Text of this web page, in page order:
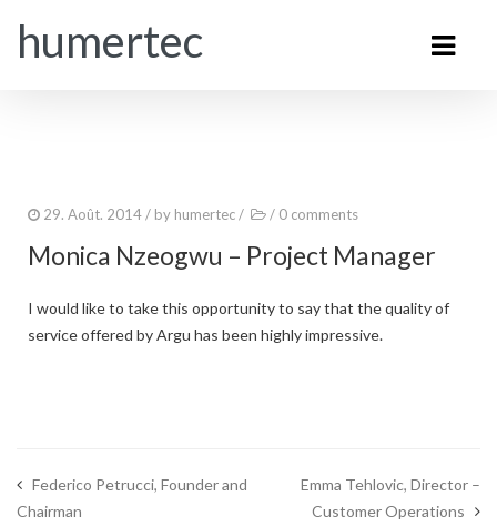
humertec
29. Août. 2014/ by humertec/ / 0 comments
Monica Nzeogwu – Project Manager
I would like to take this opportunity to say that the quality of
service offered by Argu has been highly impressive.
Federico Petrucci, Founder and
Chairman
Emma Tehlovic, Director –
Customer Operations